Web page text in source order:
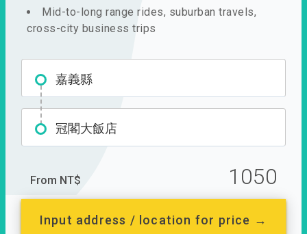
Mid-to-long range rides, suburban travels,
cross-city business trips
嘉義縣
冠閣大飯店
From NT$ 1050
Input address / location for price →